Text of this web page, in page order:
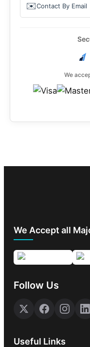
✉️Contact By Email
We
We Accept all
Follow Us
Useful Links